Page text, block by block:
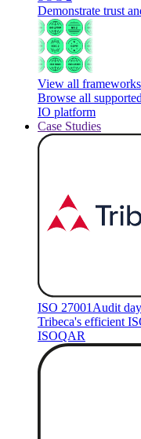
Demonstrate trust
View all frameworks
Browse all
IO platform
Case Studies
ISO 27001 Audit
Tribeca's efficient
ISOQAR